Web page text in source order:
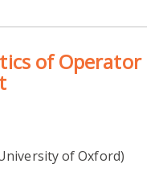
of Operator
of Oxford)